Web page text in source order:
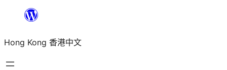
主
要
Hong Kong 香港中文